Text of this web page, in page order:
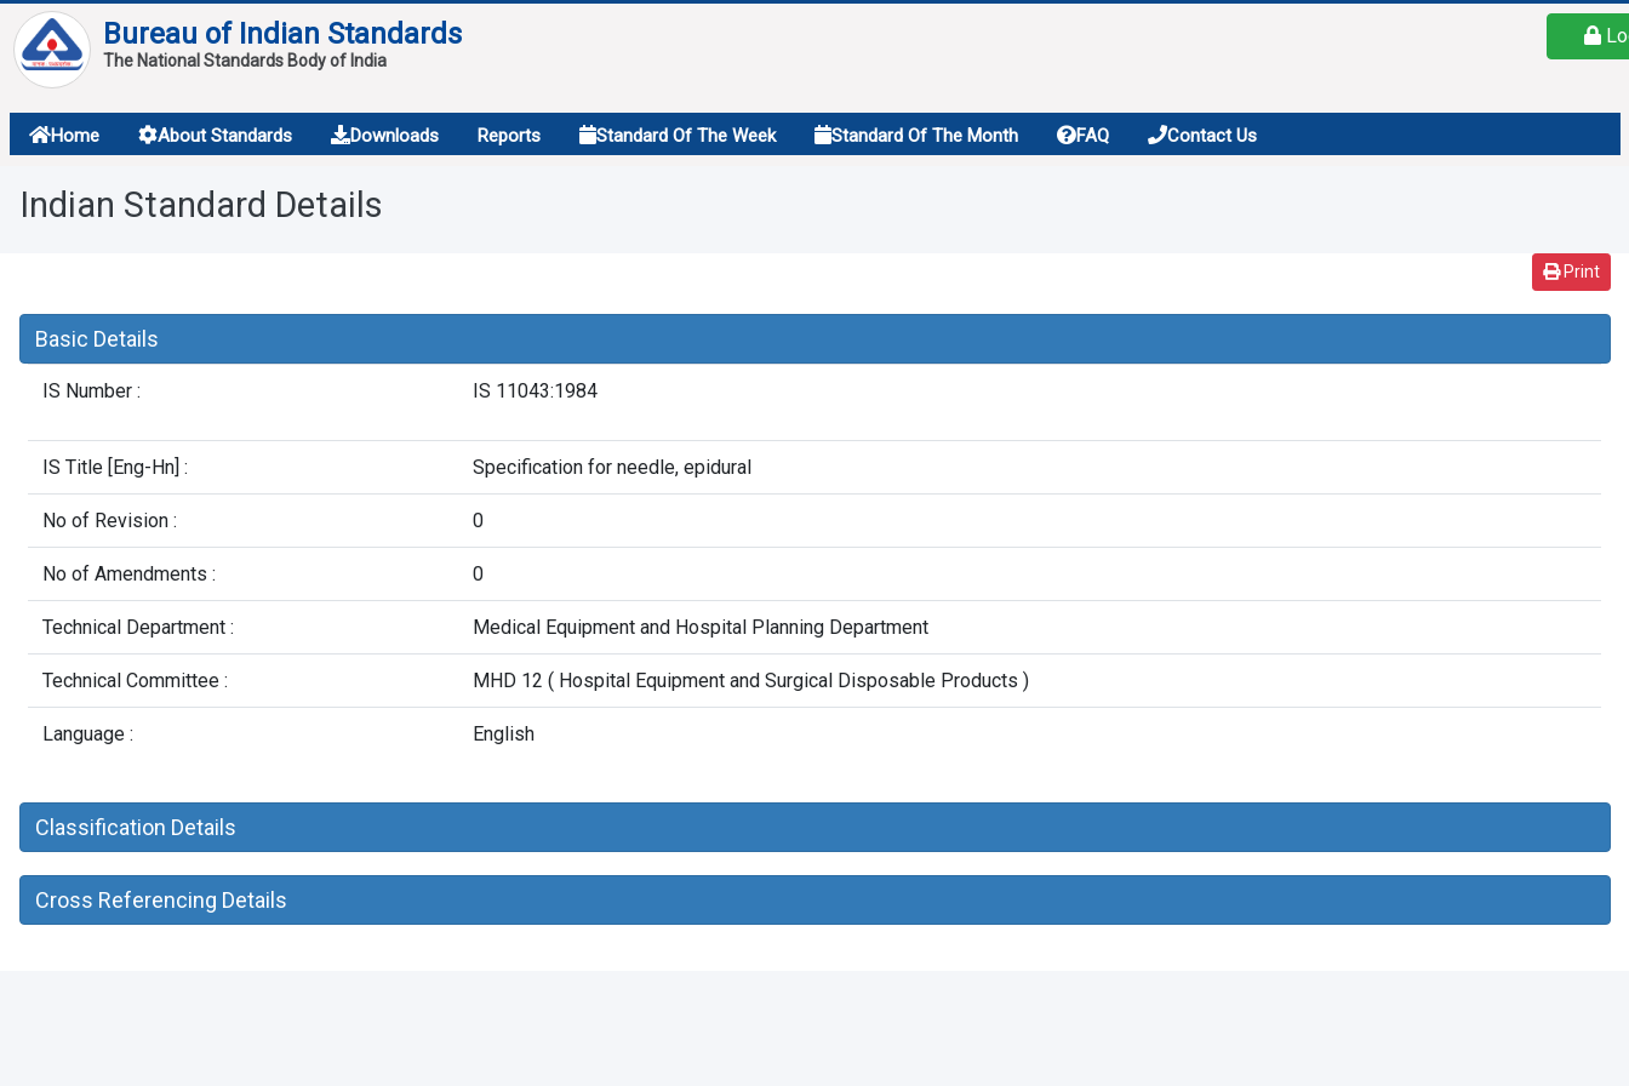
Bureau of Indian Standards
The National Standards Body of India
Home About Standards Downloads Reports Standard Of The Week Standard Of The Month FAQ Contact Us
About
Services
Overview
Indian Standard Details
Print
Basic Details
IS Number : IS 11043:1984
IS Title [Eng-Hn] : Specification for needle, epidural
No of Revision : 0
No of Amendments : 0
Technical Department : Medical Equipment and Hospital Planning Department
Technical Committee : MHD 12 ( Hospital Equipment and Surgical Disposable Products )
Language : English
Classification Details
Cross Referencing Details